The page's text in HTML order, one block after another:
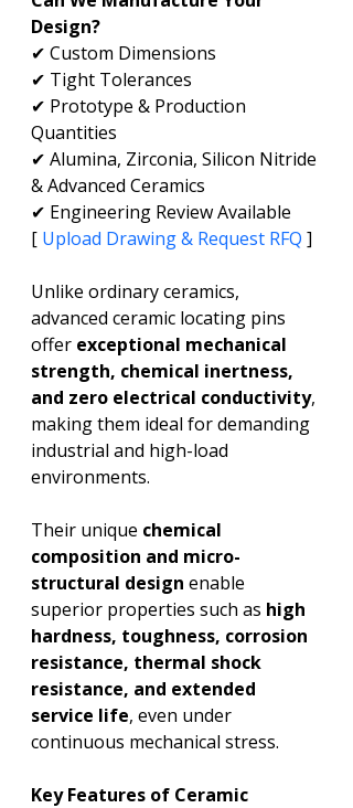
Design?
✔ Custom Dimensions
✔ Tight Tolerances
✔ Prototype & Production
Quantities
✔ Alumina, Zirconia, Silicon Nitride
& Advanced Ceramics
✔ Engineering Review Available
[ Upload Drawing & Request RFQ ]
Unlike ordinary ceramics,
advanced ceramic locating pins
offer exceptional mechanical
strength, chemical inertness,
and zero electrical conductivity,
making them ideal for demanding
industrial and high-load
environments.
Their unique chemical
composition and micro-
structural design enable
superior properties such as high
hardness, toughness, corrosion
resistance, thermal shock
resistance, and extended
service life, even under
continuous mechanical stress.
Key Features of Ceramic